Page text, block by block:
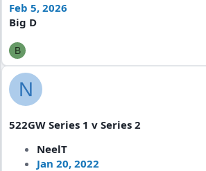
Feb 5, 2026
Big D
B
N
522GW Series 1 v Series 2
NeelT
Jan 20, 2022